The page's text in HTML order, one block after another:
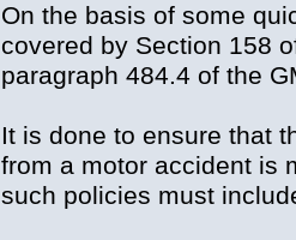
On the basis of some
covered by Section 158
paragraph 484.4 of the
It is done to ensure that
from a motor accident is
such policies must